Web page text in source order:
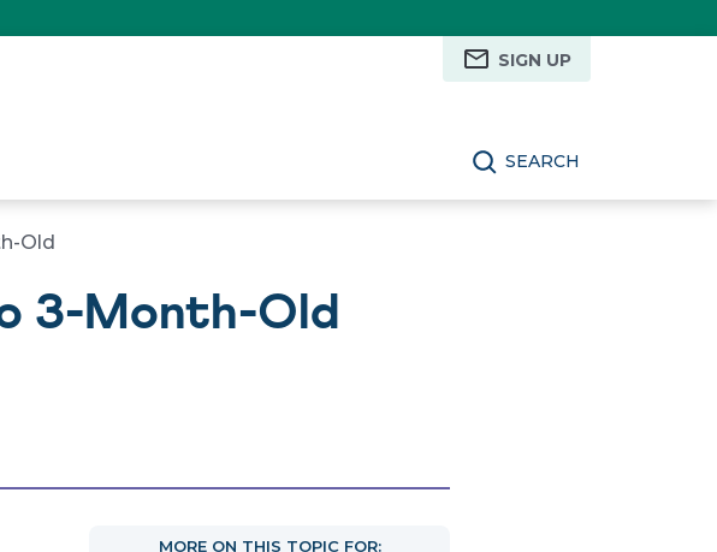
SIGN UP
SEARCH
Old
3-Month-Old
MORE ON THIS TOPIC FOR: